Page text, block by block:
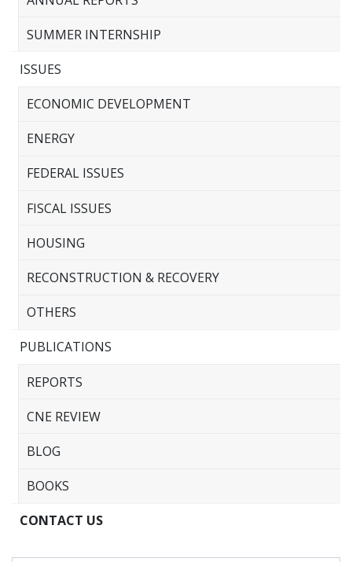
SUMMER INTERNSHIP
ISSUES
ECONOMIC DEVELOPMENT
ENERGY
FEDERAL ISSUES
FISCAL ISSUES
HOUSING
RECONSTRUCTION & RECOVERY
OTHERS
PUBLICATIONS
REPORTS
CNE REVIEW
BLOG
BOOKS
CONTACT US